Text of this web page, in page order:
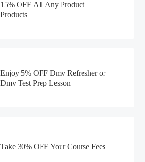
15% OFF All Any Product
Products
Enjoy 5% OFF Dmv Refresher or
Dmv Test Prep Lesson
Take 30% OFF Your Course Fees